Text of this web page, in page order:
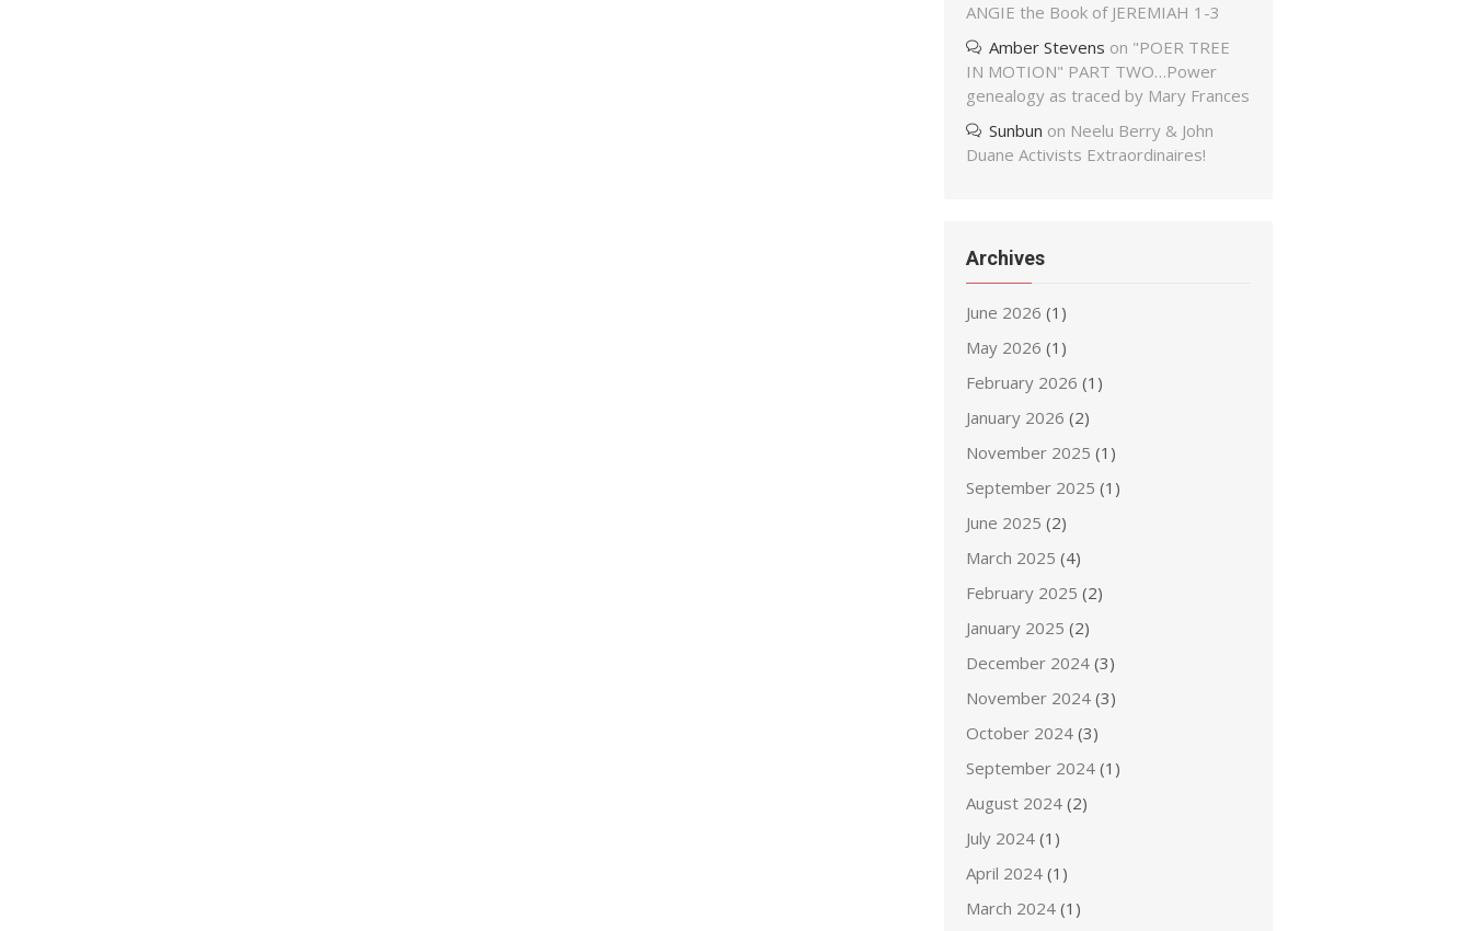
ANGIE the Book of JEREMIAH 1-3
Amber Stevens on "POER TREE
IN MOTION" PART TWO…Power
genealogy as traced by Mary Frances
Sunbun on Neelu Berry & John
Duane Activists Extraordinaires!
Archives
June 2026 (1)
May 2026 (1)
February 2026 (1)
January 2026 (2)
November 2025 (1)
September 2025 (1)
June 2025 (2)
March 2025 (4)
February 2025 (2)
January 2025 (2)
December 2024 (3)
November 2024 (3)
October 2024 (3)
September 2024 (1)
August 2024 (2)
July 2024 (1)
April 2024 (1)
March 2024 (1)